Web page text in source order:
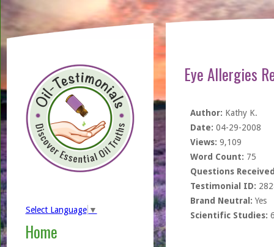
Select Language ▼
Home
Eye Allergies
Author: Kathy K.
Date: 04-29-2008
Views: 9,109
Word Count: 75
Questions
Testimonial ID:
Brand Neutral: Yes
Scientific Studies: